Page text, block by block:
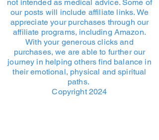
confidence.
policy is a great way to build trust
and reassure your customers that
they can buy from you with
confidence.
not intended as medical advice. Some of
our posts will include affiliate links. We
appreciate your purchases through our
affiliate programs, including Amazon.
With your generous clicks and
purchases, we are able to further our
journey in helping others find balance in
their emotional, physical and spiritual
paths.
Copyright 2024